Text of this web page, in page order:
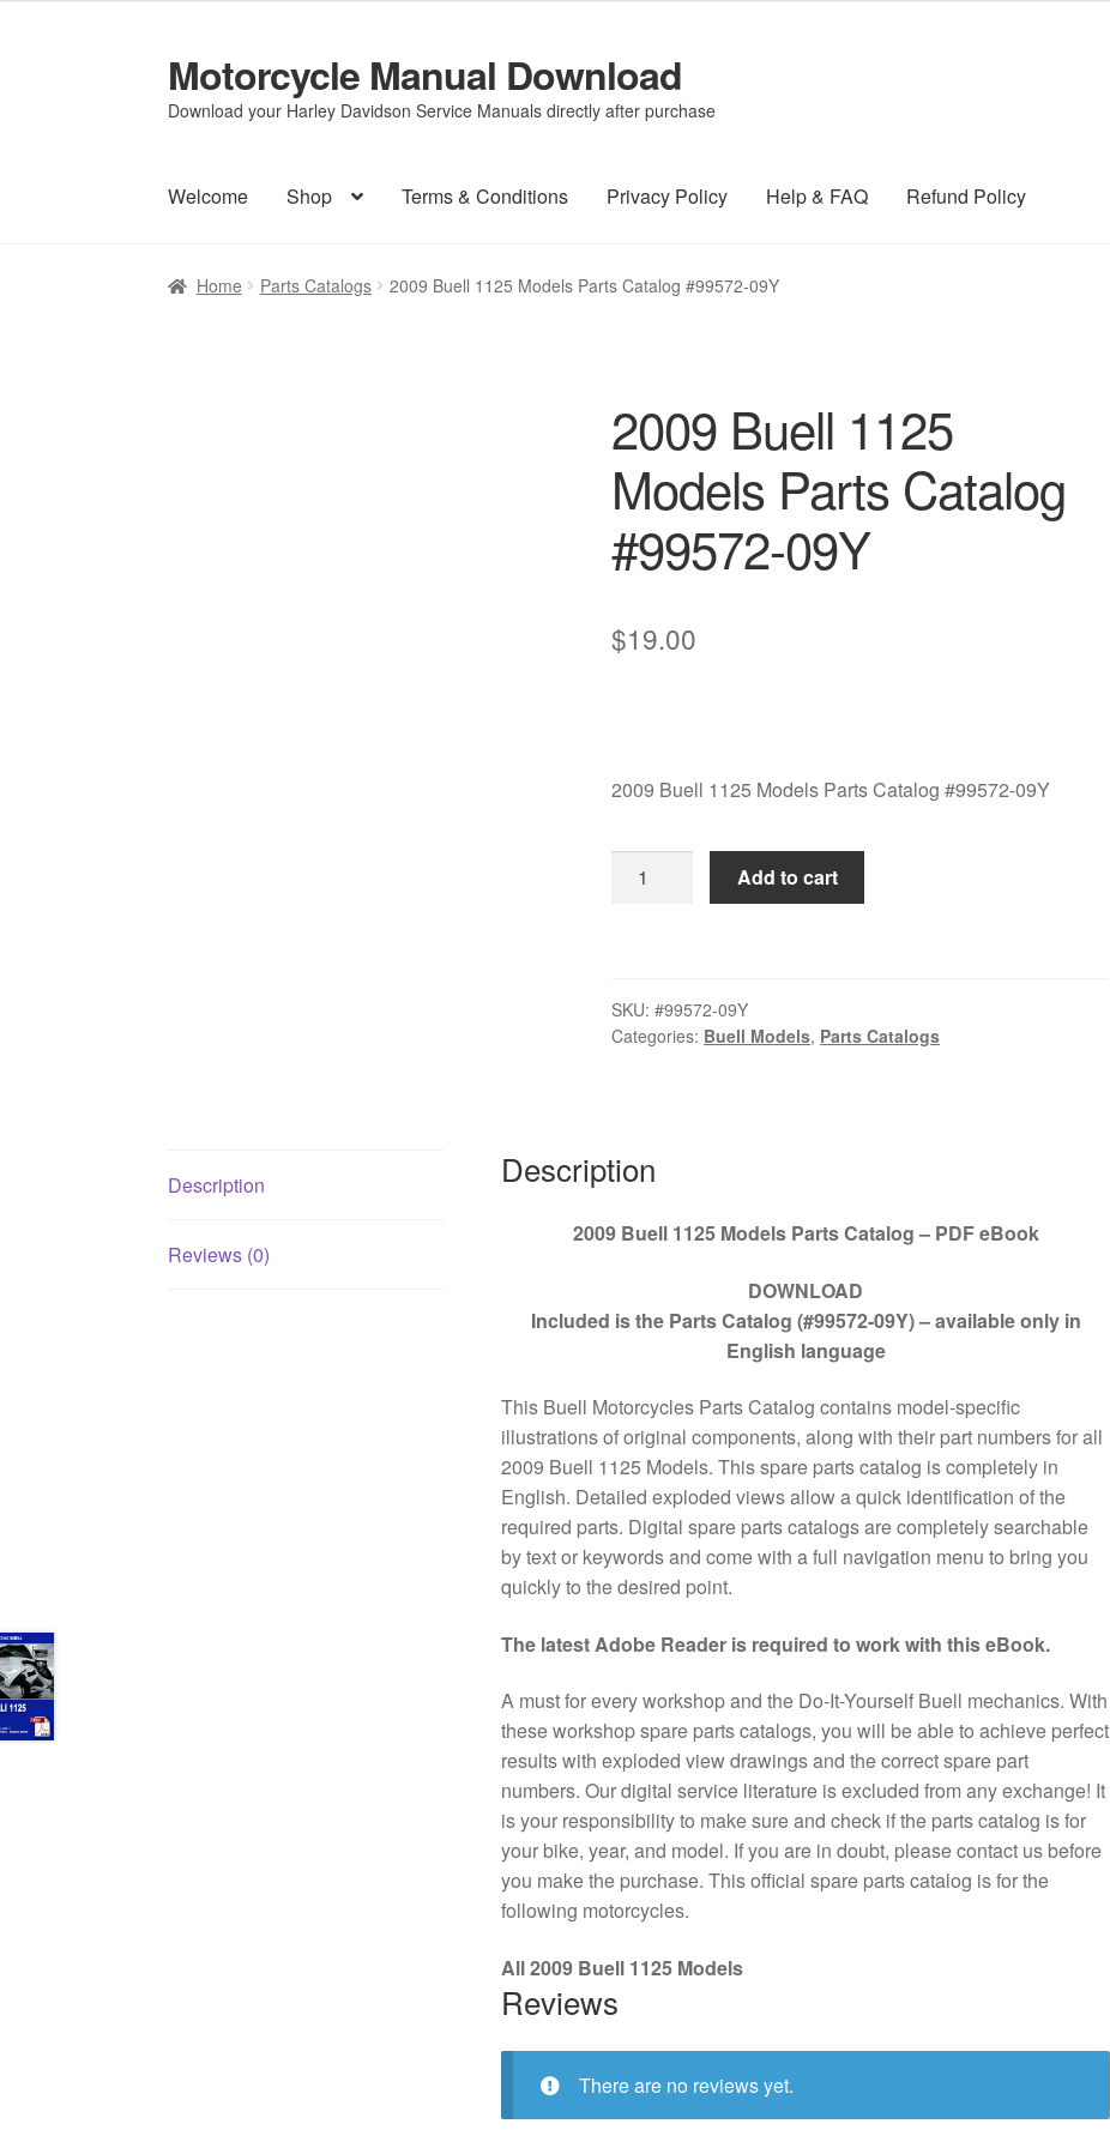
Skip
to
navigation
Skip
to
content
Motorcycle Manual Download
Download your Harley Davidson Service Manuals directly after purchase
Welcome Shop Terms & Conditions Privacy Policy Help & FAQ Refund Policy
Home Parts Catalogs 2009 Buell 1125 Models Parts Catalog #99572-09Y
2009 Buell 1125
Models Parts Catalog
#99572-09Y
$19.00
2009 Buell 1125 Models Parts Catalog #99572-09Y
2009
Catalog
#99572-
Add to cart
SKU:#99572-09Y
Categories: Buell Models, Parts Catalogs
Description
Reviews (0)
Description
2009 Buell 1125 Models Parts Catalog – PDF eBook
DOWNLOAD
Included is the Parts Catalog (#99572-09Y) – available only in
English language
This Buell Motorcycles Parts Catalog contains model-specific
illustrations of original components, along with their part numbers for all
2009 Buell 1125 Models. This spare parts catalog is completely in
English. Detailed exploded views allow a quick identification of the
required parts. Digital spare parts catalogs are completely searchable
by text or keywords and come with a full navigation menu to bring you
quickly to the desired point.
The latest Adobe Reader is required to work with this eBook.
A must for every workshop and the Do-It-Yourself Buell mechanics. With
these workshop spare parts catalogs, you will be able to achieve perfect
results with exploded view drawings and the correct spare part
numbers. Our digital service literature is excluded from any exchange! It
is your responsibility to make sure and check if the parts catalog is for
your bike, year, and model. If you are in doubt, please contact us before
you make the purchase. This official spare parts catalog is for the
following motorcycles.
All 2009 Buell 1125 Models
Reviews
There are no reviews yet.